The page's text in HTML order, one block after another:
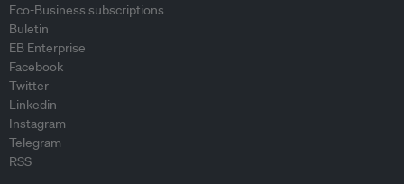
Eco-Business subscriptions
Buletin
EB Enterprise
Facebook
Twitter
Linkedin
Instagram
Telegram
RSS